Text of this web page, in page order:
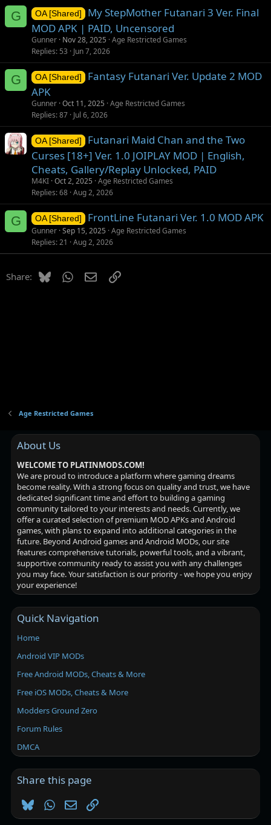
G OA [Shared]
My StepMother Futanari 3 Ver. Final
MOD APK | PAID, Uncensored
Gunner Nov 28, 2025 Age Restricted Games
Replies 53 Jun 7, 2026
G OA [Shared]
Fantasy Futanari Ver. Update 2 MOD
APK
Gunner Oct 11, 2025 Age Restricted Games
Replies 87 Jul 6, 2026
OA [Shared]
Futanari Maid Chan and the Two
Curses [18+] Ver. 1.0 JOIPLAY MOD | English,
Cheats, Gallery/Replay Unlocked, PAID
M4KI Oct 2, 2025 Age Restricted Games
Replies 68 Aug 2, 2026
G OA [Shared] FrontLine Futanari Ver. 1.0 MOD APK
Gunner Sep 15, 2025 Age Restricted Games
Replies 21 Aug 2, 2026
Share: BlueskyWhatsApp
EmailLink
Age Restricted Games
About Us
WELCOME TO PLATINMODS.COM!
We are proud to introduce a platform where gaming dreams
become reality. With a strong focus on quality and trust, we have
dedicated significant time and effort to building a gaming
community tailored to your interests and needs. Currently, we
offer a curated selection of premium MOD APKs and Android
games, with plans to expand into additional categories in the
future. Beyond Android games and Android MODs, our site
features comprehensive tutorials, powerful tools, and a vibrant,
supportive community ready to assist you with any challenges
you may face. Your satisfaction is our priority - we hope you enjoy
your experience!
Quick Navigation
Home
Android VIP MODs
Free Android MODs, Cheats & More
Free iOS MODs, Cheats & More
Modders Ground Zero
Forum Rules
DMCA
Share this page
BlueskyWhatsApp
EmailLink